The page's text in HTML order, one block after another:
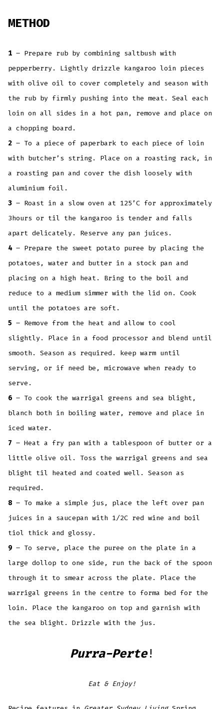
METHOD
1 – Prepare rub by combining saltbush with
pepperberry. Lightly drizzle kangaroo loin pieces
with olive oil to cover completely and season with
the rub by firmly pushing into the meat. Seal each
loin on all sides in a hot pan, remove and place on
a chopping board.
2 – To a piece of paperbark to each piece of loin
with butcher’s string. Place on a roasting rack, in
a roasting pan and cover the dish loosely with
aluminium foil.
3 – Roast in a slow oven at 125’C for approximately
3hours or til the kangaroo is tender and falls
apart delicately. Reserve any pan juices.
4– Prepare the sweet potato puree by placing the
potatoes, water and butter in a stock pan and
placing on a high heat. Bring to the boil and
reduce to a medium simmer with the lid on. Cook
until the potatoes are soft.
5 – Remove from the heat and allow to cool
slightly. Place in a food processor and blend until
smooth. Season as required. keep warm until
serving, or if need be, microwave when ready to
serve.
6 – To cook the warrigal greens and sea blight,
blanch both in boiling water, remove and place in
iced water.
7 – Heat a fry pan with a tablespoon of butter or a
little olive oil. Toss the warrigal greens and sea
blight til heated and coated well. Season as
required.
8 – To make a simple jus, place the left over pan
juices in a saucepan with 1/2C red wine and boil
tiol thick and glossy.
9 – To serve, place the puree on the plate in a
large dollop to one side, run the back of the spoon
through it to smear across the plate. Place the
warrigal greens in the centre to forma bed for the
loin. Place the kangaroo on top and garnish with
the sea blight. Drizzle with the jus.
Purra-Perte!
Eat & Enjoy!